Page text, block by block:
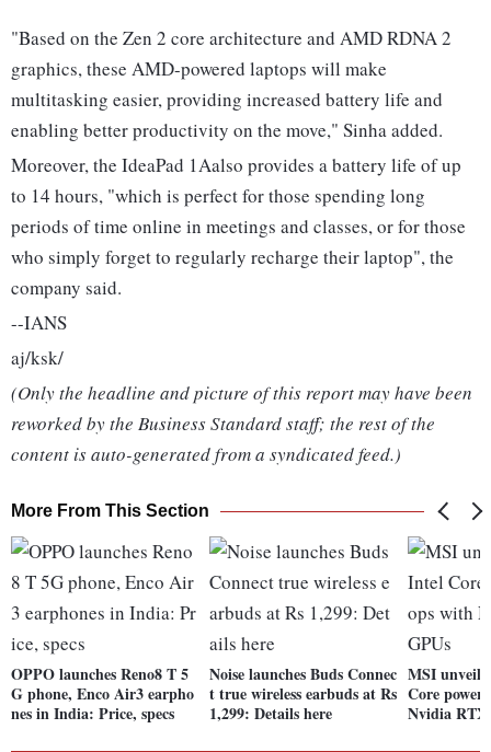
"Based on the Zen 2 core architecture and AMD RDNA 2
graphics, these AMD-powered laptops will make
multitasking easier, providing increased battery life and
enabling better productivity on the move," Sinha added.
Moreover, the IdeaPad 1Aalso provides a battery life of up
to 14 hours, "which is perfect for those spending long
periods of time online in meetings and classes, or for those
who simply forget to regularly recharge their laptop", the
company said.
--IANS
aj/ksk/
(Only the headline and picture of this report may have been
reworked by the Business Standard staff; the rest of the
content is auto-generated from a syndicated feed.)
More From This Section
OPPO launches Reno8 T 5
G phone, Enco Air3 earpho
nes in India: Price, specs
Noise launches Buds Connec
t true wireless earbuds at Rs
1,299: Details here
MSI
Core
Nvidia RTX